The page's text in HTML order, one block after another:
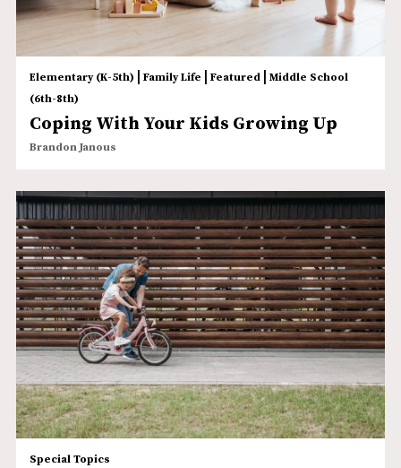
Elementary (K-5th) Family Life Featured|
Middle School
(6th-8th)
Coping With Your Kids Growing Up
Brandon Janous
Special Topics